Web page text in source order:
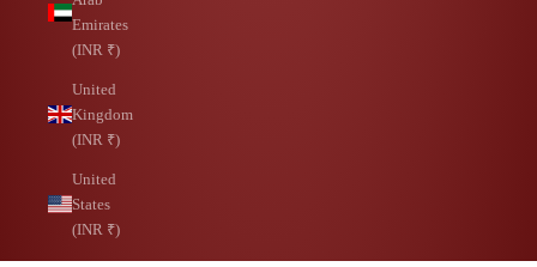
Emirates
(INR ₹)
United
Kingdom
(INR ₹)
United
States
(INR ₹)